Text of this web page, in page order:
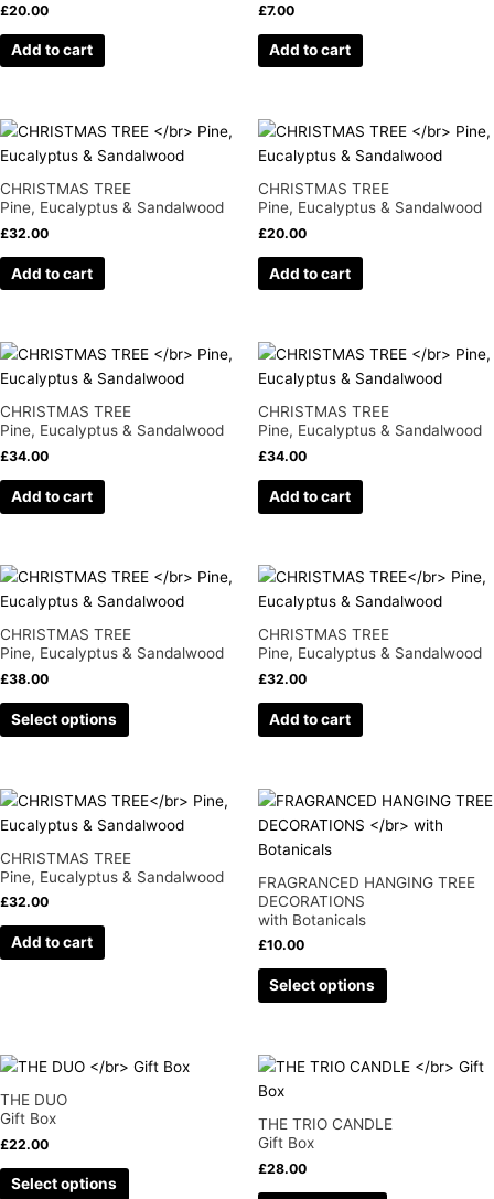
£20.00
Add to cart
£7.00
Add to cart
CHRISTMAS TREE
Pine, Eucalyptus & Sandalwood
£32.00
Add to cart
CHRISTMAS TREE
Pine, Eucalyptus & Sandalwood
£20.00
Add to cart
CHRISTMAS TREE
Pine, Eucalyptus & Sandalwood
£34.00
Add to cart
CHRISTMAS TREE
Pine, Eucalyptus & Sandalwood
£34.00
Add to cart
CHRISTMAS TREE
Pine, Eucalyptus & Sandalwood
£38.00
Select options
This
product
has
multiple
variants.
options
chosen
on
product
page
CHRISTMAS TREE
Pine, Eucalyptus & Sandalwood
£32.00
Add to cart
CHRISTMAS TREE
Pine, Eucalyptus & Sandalwood
£32.00
Add to cart
FRAGRANCED HANGING TREE
DECORATIONS
with Botanicals
£10.00
Select options
This
product
has
variants.
The
options
may
be
the
product
page
THE DUO
Gift Box
£22.00
Select options
This
has
multiple
The
THE TRIO CANDLE
Gift Box
£28.00
This
product
multiple
variants.